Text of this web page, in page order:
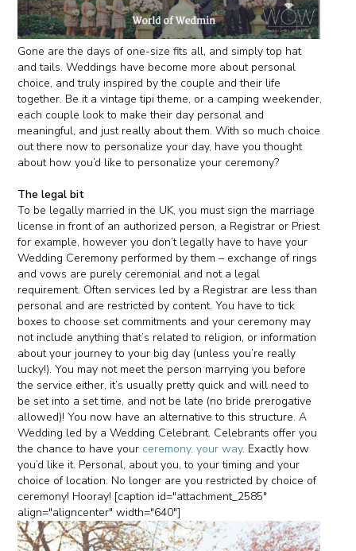
Gone are the days of one-size fits all, and simply top hat
and tails. Weddings have become more about personal
choice, and truly inspired by the couple and their life
together. Be it a vintage tipi theme, or a camping weekender,
each couple look to make their day personal and
meaningful, and just really about them. With so much choice
out there now to personalize your day, have you thought
about how you’d like to personalize your ceremony?
The legal bit
To be legally married in the UK, you must sign the marriage
license in front of an authorized person, a Registrar or Priest
for example, however you don’t legally have to have your
Wedding Ceremony performed by them – exchange of rings
and vows are purely ceremonial and not a legal
requirement. Often services led by a Registrar are less than
personal and are restricted by content. You have to tick
boxes to choose set commitments and your ceremony may
not include anything that’s related to religion, or information
about your journey to your big day (unless you’re really
lucky!). You may not meet the person marrying you before
the service either, it’s usually pretty quick and will need to
be set into a set time, and not be late (no bride prerogative
allowed)! You now have an alternative to this structure. A
Wedding led by a Wedding Celebrant. Celebrants offer you
the chance to have your ceremony, your way. Exactly how
you’d like it. Personal, about you, to your timing and your
choice of location. No longer are you restricted by choice of
ceremony! Hooray! [caption id="attachment_2585"
align="aligncenter" width="640"]